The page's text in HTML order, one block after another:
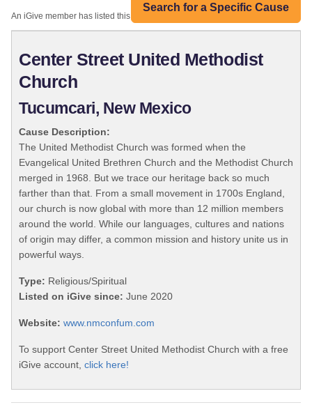
Search for a Specific Cause
An iGive member has listed this organization:
Center Street United Methodist
Church
Tucumcari, New Mexico
Cause Description:
The United Methodist Church was formed when the
Evangelical United Brethren Church and the Methodist Church
merged in 1968. But we trace our heritage back so much
farther than that. From a small movement in 1700s England,
our church is now global with more than 12 million members
around the world. While our languages, cultures and nations
of origin may differ, a common mission and history unite us in
powerful ways.
Type: Religious/Spiritual
Listed on iGive since: June 2020
Website: www.nmconfum.com
To support Center Street United Methodist Church with a free
iGive account, click here!